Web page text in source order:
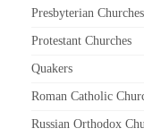
“Meet the
WC2N 4EA
Presbyterian Churches
Protestant Churches
Quakers
Roman Catholic
Russian Orthodox